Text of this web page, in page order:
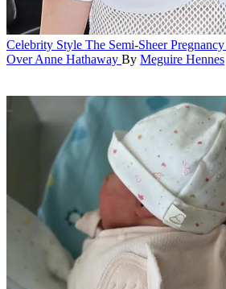
Celebrity Style The Semi-Sheer
Over Anne Hathaway By Meguire Hennes